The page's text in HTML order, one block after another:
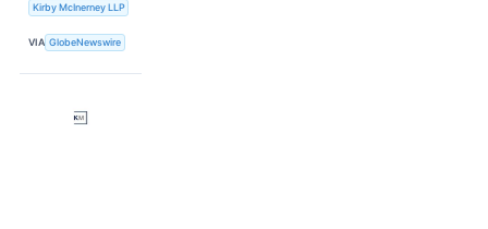
Kirby McInerney LLP
VIA GlobeNewswire